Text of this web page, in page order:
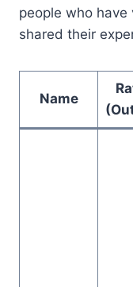
people who have
shared their
Name